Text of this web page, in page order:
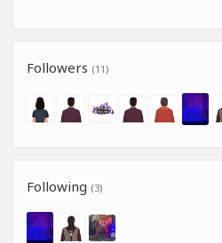
Followers (11)
Following (3)